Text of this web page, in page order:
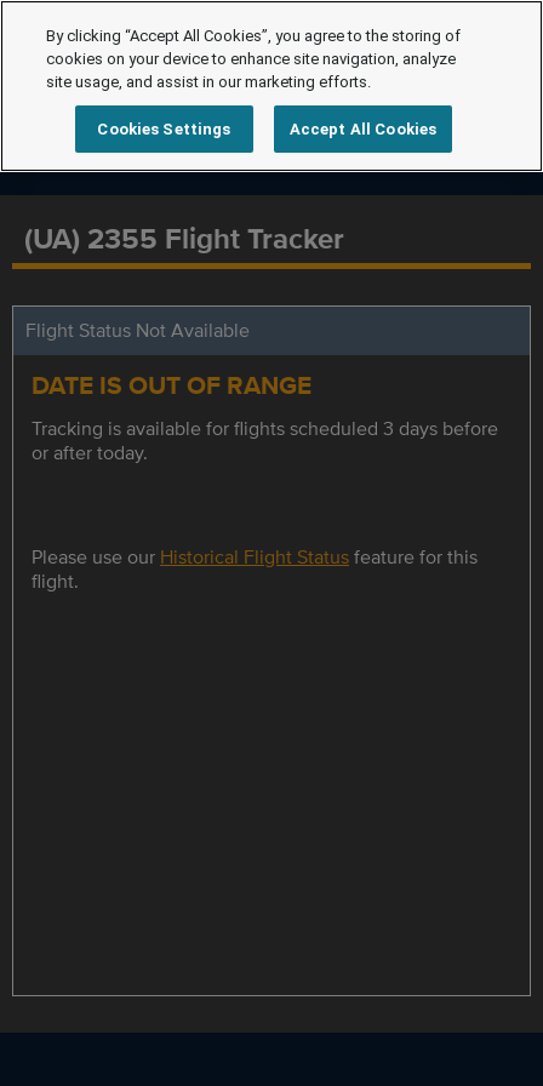
(UA) 2355 Flight Tracker
Flight Status Not Available
DATE IS OUT OF RANGE
Tracking is available for flights scheduled 3 days before
or after today.
Please use our Historical Flight Statusfeature for this
flight.
By clicking “Accept All Cookies”, you agree to the storing of
cookies on your device to enhance site navigation, analyze
site usage, and assist in our marketing efforts.
Cookies Settings Accept All Cookies